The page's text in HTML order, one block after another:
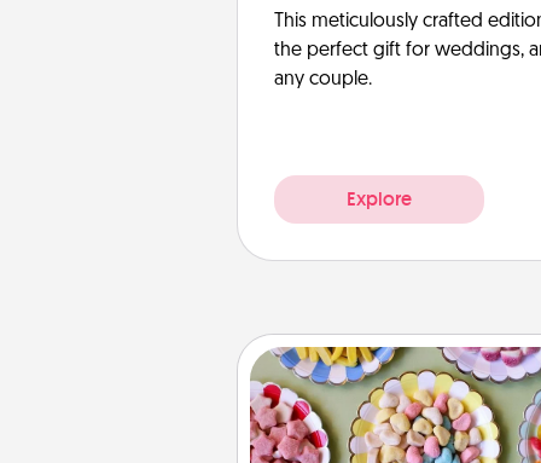
This meticulously crafted
the perfect gift for weddings,
any couple.
Explore
Candy Buffet
Set up a small candy buffet for